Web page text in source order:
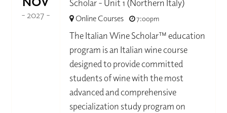
- 2027 -
Scholar - Unit 1 (Northern Italy)
Online Courses 7:00pm
The Italian Wine Scholar™ education
program is an Italian wine course
designed to provide committed
students of wine with the most
advanced and comprehensive
specialization study program on